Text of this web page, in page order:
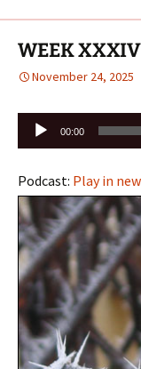
WEEK
November 24, 2025
Audio
Player
00:00
Podcast: Play in